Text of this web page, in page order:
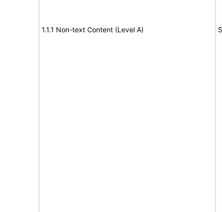
1.1.1 Non-text Content (Level A)